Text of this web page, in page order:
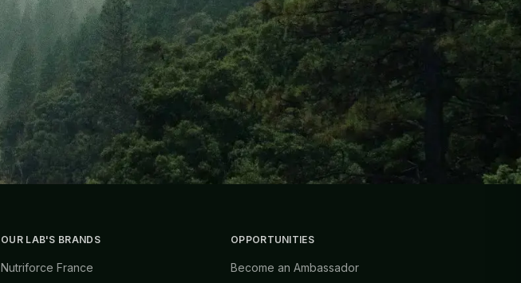
OUR LAB'S BRANDS
Nutriforce France
OPPORTUNITIES
Become an Ambassador